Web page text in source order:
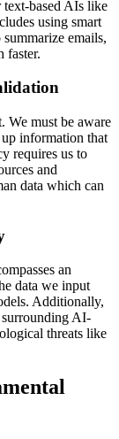
based AIs like
using smart
emails,
faster.
We must be aware
information that
requires us to
and
data which can
an
data we input
Additionally,
surrounding AI-
threats like